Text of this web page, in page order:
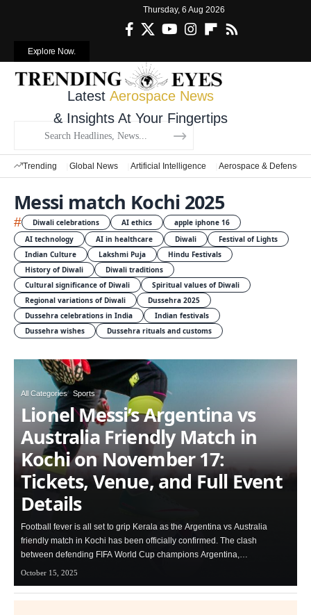
Thursday, 6 Aug 2026
Explore Now.
Latest Aerospace News
& Insights At Your Fingertips
Trending Global News Artificial Intelligence Aerospace & Defense
Messi match Kochi 2025
# Diwali celebrations AI ethics
apple iphone 16
AI technology
AI in healthcare Diwali
Festival of Lights
Indian Culture
Lakshmi Puja
Hindu Festivals
History of Diwali
Diwali traditions
Cultural significance of Diwali
Spiritual values of Diwali
Regional variations of Diwali
Dussehra 2025
Dussehra celebrations in India
Indian festivals
Dussehra wishes
Dussehra rituals and customs
All Categories Sports
Lionel Messi’s Argentina vs
Australia Friendly Match in
Kochi on November 17:
Tickets, Venue, and Full Event
Details
Football fever is all set to grip Kerala as the Argentina vs Australia
friendly match in Kochi has been officially confirmed. The clash
between defending FIFA World Cup champions Argentina,…
October 15, 2025